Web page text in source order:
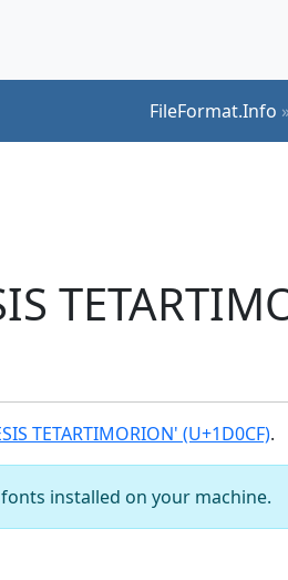
FileFormat.Info
TETARTIMORION' (U+1D0CF).
installed on your machine.